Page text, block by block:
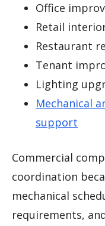
Office
Retail
Restaurant
Tenant
Lighting
Mechanical
support
Commercial
coordination
mechanical
requirements,